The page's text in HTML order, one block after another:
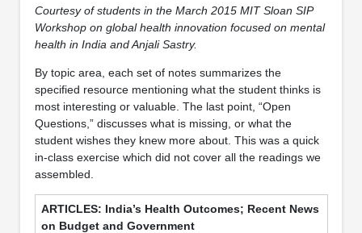
Courtesy of students in the March 2015 MIT Sloan SIP
Workshop on global health innovation focused on mental
health in India and Anjali Sastry.
By topic area, each set of notes summarizes the
specified resource mentioning what the student thinks is
most interesting or valuable. The last point, “Open
Questions,” discusses what is missing, or what the
student wishes they knew more about. This was a quick
in-class exercise which did not cover all the readings we
assembled.
India’s Health Outcomes; Recent News
on Budget and Government